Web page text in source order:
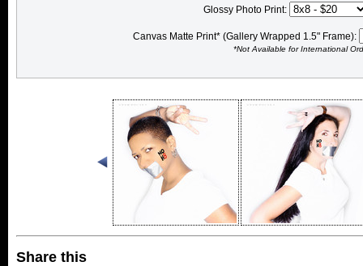
Glossy Photo Print:
Canvas Matte Print* (Gallery Wrapped 1.5" Frame):
*Not Available for International
Share this